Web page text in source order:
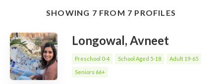
SHOWING 7 FROM 7 PROFILES
Longowal, Avneet
Preschool 0-4 School Aged 5-18 Adult 19-65
Seniors 66+